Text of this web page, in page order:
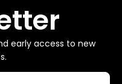
early access to new